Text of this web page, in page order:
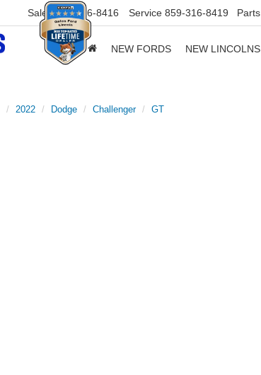
Sales 859-316-8416 Service 859-316-8419 Parts
NEW FORDS NEW LINCOLNS
2022 Dodge Challenger GT